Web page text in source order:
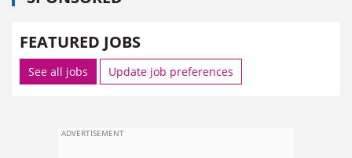
FEATURED JOBS
See all jobs Update job preferences
ADVERTISEMENT